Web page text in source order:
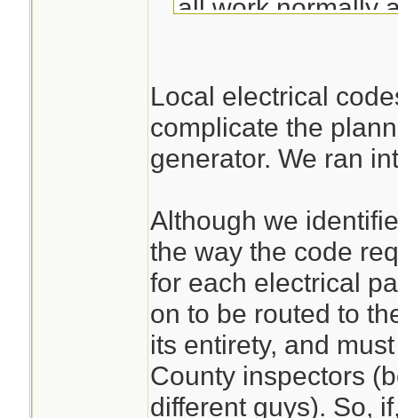
all work normally
Local electrical
complicate the
generator. We ran
Although we
the way the code
for each electrical
on to be routed to
its entirety, and
County inspectors
different guys). So,